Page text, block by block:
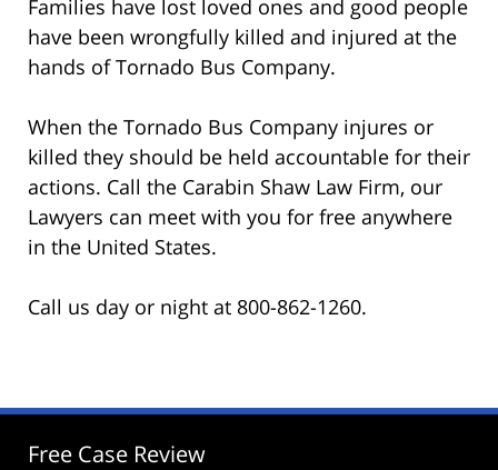
Families have lost loved ones and good people
have been wrongfully killed and injured at the
hands of Tornado Bus Company.
When the Tornado Bus Company injures or
killed they should be held accountable for their
actions. Call the Carabin Shaw Law Firm, our
Lawyers can meet with you for free anywhere
in the United States.
Call us day or night at 800-862-1260.
Free Case Review